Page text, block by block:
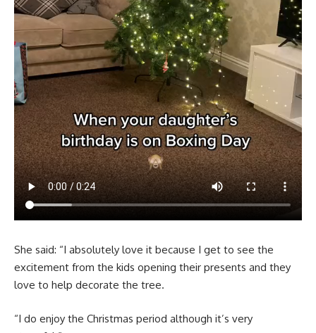
She said: “I absolutely love it because I get to see the
excitement from the kids opening their presents and they
love to help decorate the tree.
“I do enjoy the Christmas period although it’s very